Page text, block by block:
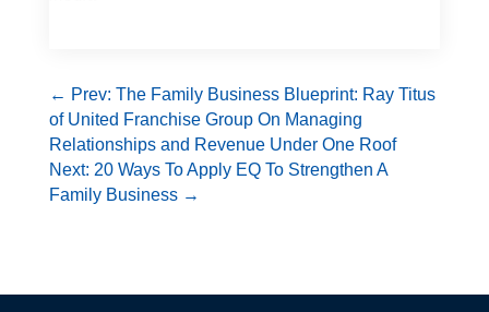
← Prev: The Family Business Blueprint: Ray Titus
of United Franchise Group On Managing
Relationships and Revenue Under One Roof
Next: 20 Ways To Apply EQ To Strengthen A
Family Business→